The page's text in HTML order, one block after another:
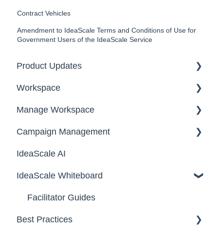
Contract Vehicles
Amendment to IdeaScale Terms and Conditions of Use for
Government Users of the IdeaScale Service
Product Updates
2026
2025
Workspace
Workspace Homepage
Manage Workspace
Workspace Configuration
Email Settings
Security
Data
Campaign Management
Campaigns
Workflow
Team Roles
IdeaScale AI
IdeaScale Whiteboard
Facilitator Guides
Best Practices